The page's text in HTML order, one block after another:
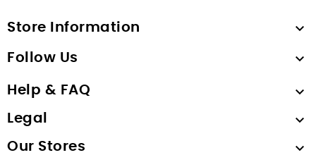
Store Information 
Follow Us 
Help & FAQ 
Legal 
Our Stores 